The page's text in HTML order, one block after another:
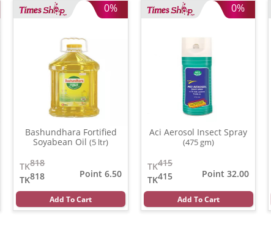
0%
Bashundhara Fortified
Soyabean Oil(5 ltr)
818
TK
818
TK
Point 6.50
Add To Cart
0%
Aci Aerosol Insect Spray
(475 gm)
415
TK
415
TK
Point 32.00
Add To Cart